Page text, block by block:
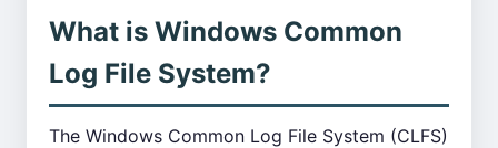
What is Windows Common
Log File System?
The Windows Common Log File System (CLFS)